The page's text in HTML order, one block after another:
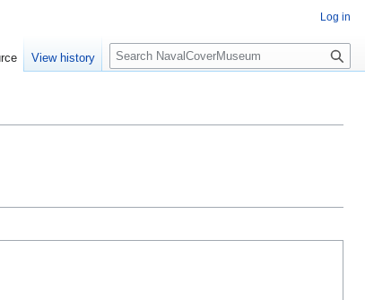
Log in
View history
S
e
c